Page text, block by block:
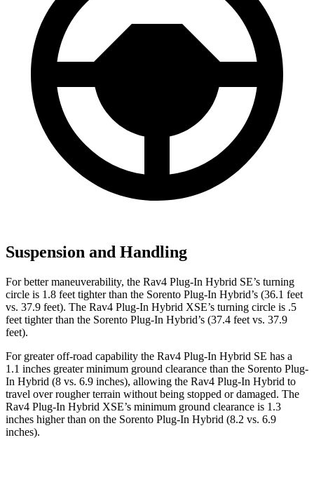
Suspension and Handling
For better maneuverability, the Rav4 Plug-In Hybrid SE’s turning
circle is 1.8 feet tighter than the Sorento Plug-In Hybrid’s (36.1 feet
vs. 37.9 feet). The Rav4 Plug-In Hybrid XSE’s turning circle is .5
feet tighter than the Sorento Plug-In Hybrid’s (37.4 feet vs. 37.9
feet).
For greater off-road capability the Rav4 Plug-In Hybrid SE has a
1.1 inches greater minimum ground clearance than the Sorento Plug-
In Hybrid (8 vs. 6.9 inches), allowing the Rav4 Plug-In Hybrid to
travel over rougher terrain without being stopped or damaged. The
Rav4 Plug-In Hybrid XSE’s minimum ground clearance is 1.3
inches higher than on the Sorento Plug-In Hybrid (8.2 vs. 6.9
inches).